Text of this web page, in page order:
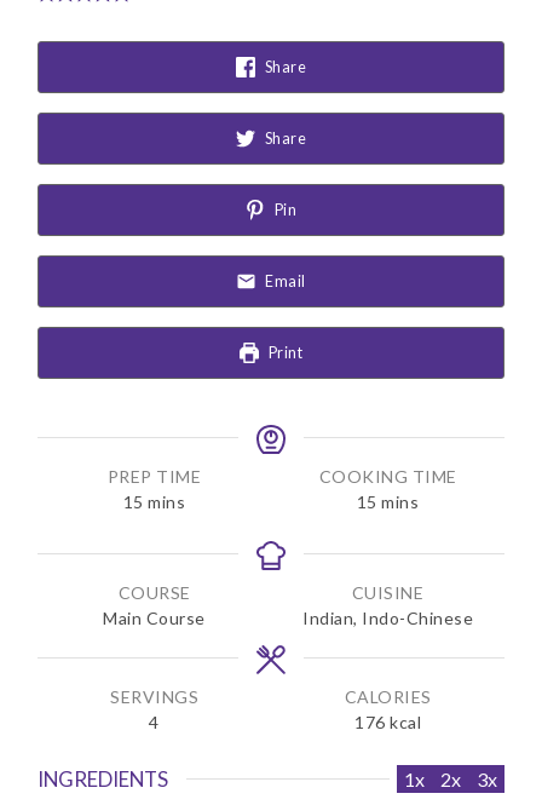
Share
Share
Pin
Email
Print
PREP TIME
15 m
n
t
e
s
mins
COOKING TIME
15 m
n
t
e
s
mins
COURSE
Main Course
CUISINE
Indian, Indo-Chinese
SERVINGS
4
CALORIES
176 kcal
INGREDIENTS 1x 2x 3x